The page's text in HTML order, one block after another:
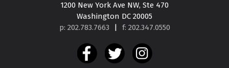
1200 New York Ave NW, Ste 470
Washington DC 20005
p: 202.783.7663
| f: 202.347.0550